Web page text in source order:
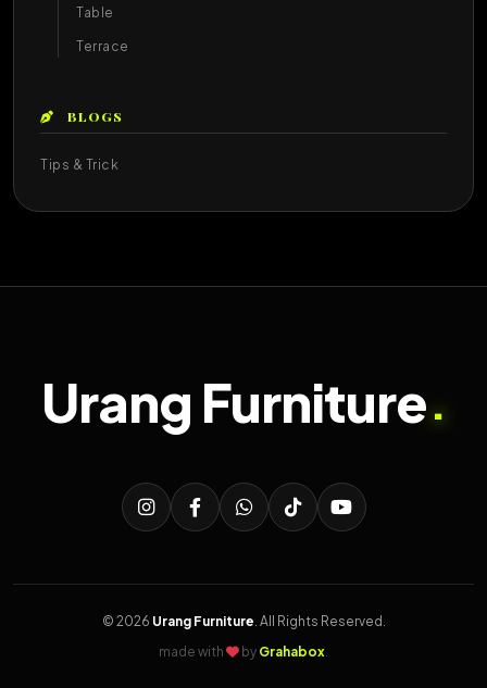
Table
Terrace
BLOGS
Tips & Trick
Urang Furniture.
© 2026 Urang Furniture. All Rights Reserved.
made with
by Grahabox.